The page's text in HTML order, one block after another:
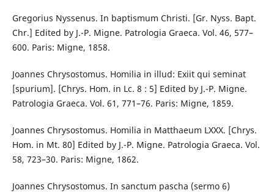
Gregorius Nyssenus. In baptismum Christi. [Gr. Nyss. Bapt.
Chr.] Edited by J.-P. Migne. Patrologia Graeca. Vol. 46, 577–
600. Paris: Migne, 1858.
Joannes Chrysostomus. Homilia in illud: Exiit qui seminat
[spurium]. [Chrys. Hom. in Lc. 8 : 5] Edited by J.-P. Migne.
Patrologia Graeca. Vol. 61, 771–76. Paris: Migne, 1859.
Joannes Chrysostomus. Homilia in Matthaeum LXXX. [Chrys.
Hom. in Mt. 80] Edited by J.-P. Migne. Patrologia Graeca. Vol.
58, 723–30. Paris: Migne, 1862.
Joannes Chrysostomus. In sanctum pascha (sermo 6)